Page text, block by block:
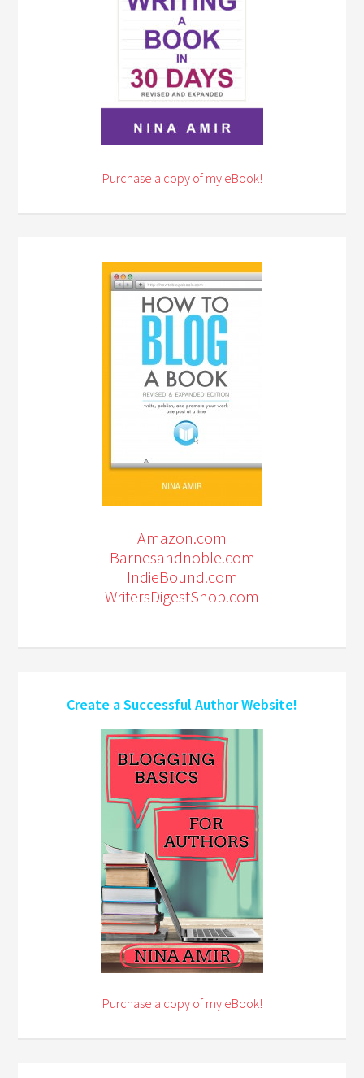
Purchase a copy of my eBook!
Amazon.com
Barnesandnoble.com
IndieBound.com
WritersDigestShop.com
Create a Successful Author Website!
Purchase a copy of my eBook!